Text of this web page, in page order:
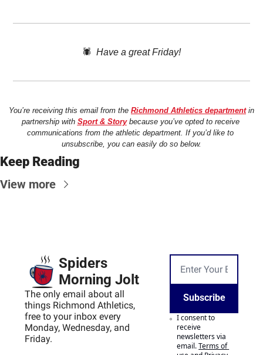
🕷️ Have a great Friday!
You’re receiving this email from the Richmond Athletics department in
partnership with Sport & Story because you’ve opted to receive
communications from the athletic department. If you’d like to
unsubscribe, you can easily do so below.
Keep Reading
View more
Spiders
Morning Jolt
The only email about all
things Richmond Athletics,
free to your inbox every
Monday, Wednesday, and
Friday.
Subscribe
I consent to
receive
newsletters via
email.Terms of